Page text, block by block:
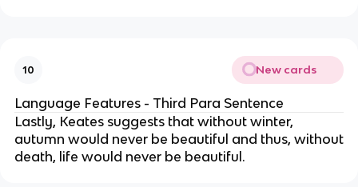
10 New cards
Language Features - Third Para Sentence
Lastly, Keates suggests that without winter,
autumn would never be beautiful and thus, without
death, life would never be beautiful.